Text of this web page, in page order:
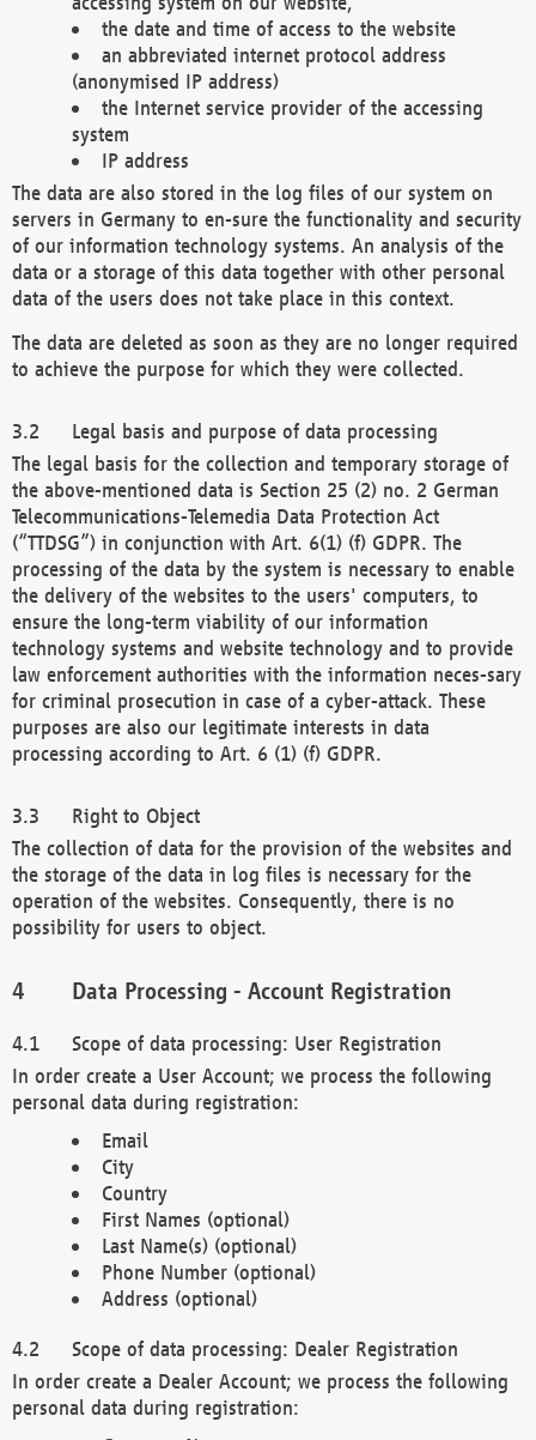
the date and time of access to the website
an abbreviated internet protocol address
(anonymised IP address)
the Internet service provider of the accessing
system
IP address
The data are also stored in the log files of our system on
servers in Germany to en-sure the functionality and security
of our information technology systems. An analysis of the
data or a storage of this data together with other personal
data of the users does not take place in this context.
The data are deleted as soon as they are no longer required
to achieve the purpose for which they were collected.
Legal basis and purpose of data processing
The legal basis for the collection and temporary storage of
the above-mentioned data is Section 25 (2) no. 2 German
Telecommunications-Telemedia Data Protection Act
(“TTDSG”) in conjunction with Art. 6(1) (f) GDPR. The
processing of the data by the system is necessary to enable
the delivery of the websites to the users' computers, to
ensure the long-term viability of our information
technology systems and website technology and to provide
law enforcement authorities with the information neces-sary
for criminal prosecution in case of a cyber-attack. These
purposes are also our legitimate interests in data
processing according to Art. 6 (1) (f) GDPR.
Right to Object
The collection of data for the provision of the websites and
the storage of the data in log files is necessary for the
operation of the websites. Consequently, there is no
possibility for users to object.
Data Processing - Account Registration
Scope of data processing: User Registration
In order create a User Account; we process the following
personal data during registration:
Email
City
Country
First Names (optional)
Last Name(s) (optional)
Phone Number (optional)
Address (optional)
Scope of data processing: Dealer Registration
In order create a Dealer Account; we process the following
personal data during registration: